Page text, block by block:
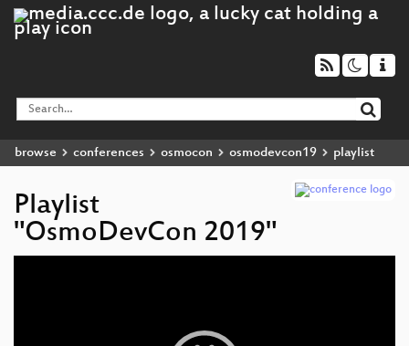
browse conferences osmocon osmodevcon19 playlist
Playlist
"OsmoDevCon 2019"